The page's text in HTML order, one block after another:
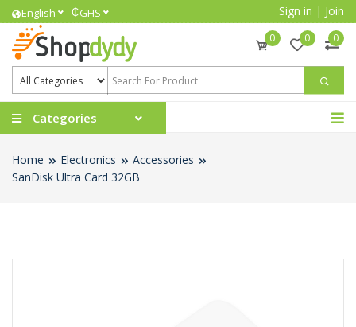
English ₵GHS Sign in | Join
0 0 0
Categories
Home Electronics
Accessories
SanDisk Ultra Card 32GB